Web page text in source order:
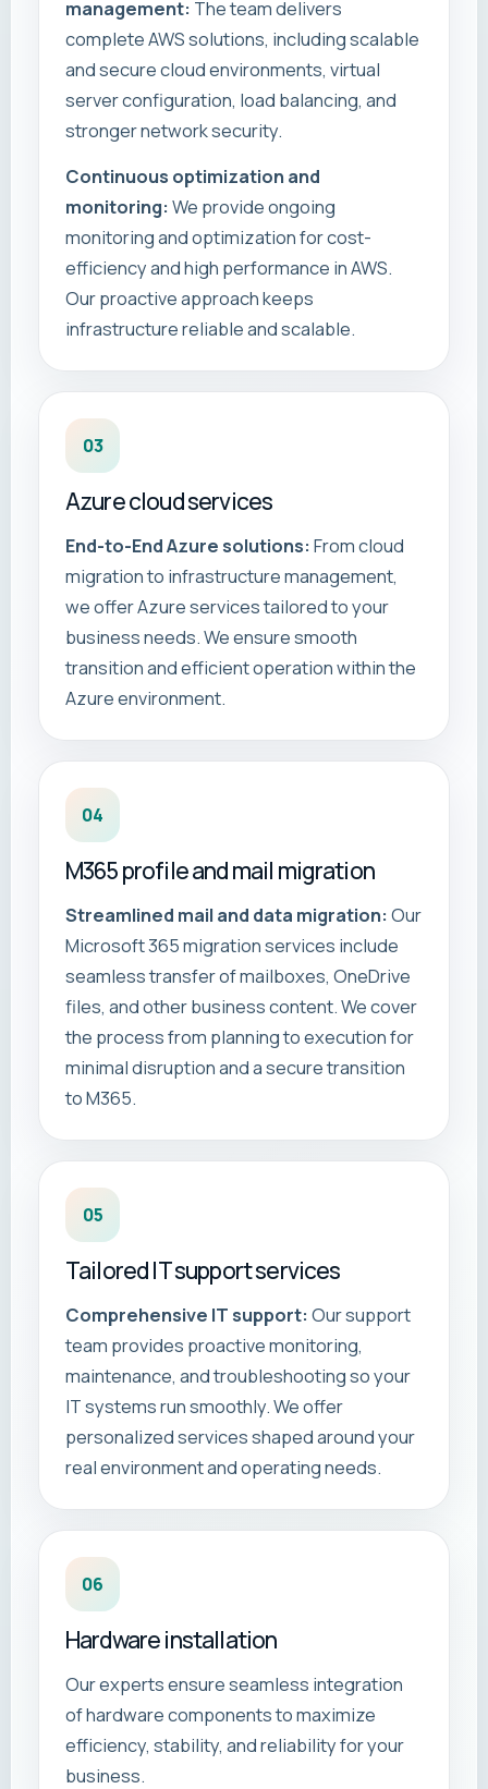
management: The team delivers
complete AWS solutions, including scalable
and secure cloud environments, virtual
server configuration, load balancing, and
stronger network security.
Continuous optimization and
monitoring: We provide ongoing
monitoring and optimization for cost-
efficiency and high performance in AWS.
Our proactive approach keeps
infrastructure reliable and scalable.
03
Azure cloud services
End-to-End Azure solutions: From cloud
migration to infrastructure management,
we offer Azure services tailored to your
business needs. We ensure smooth
transition and efficient operation within the
Azure environment.
04
M365 profile and mail migration
Streamlined mail and data migration: Our
Microsoft 365 migration services include
seamless transfer of mailboxes, OneDrive
files, and other business content. We cover
the process from planning to execution for
minimal disruption and a secure transition
to M365.
05
Tailored IT support services
Comprehensive IT support: Our support
team provides proactive monitoring,
maintenance, and troubleshooting so your
IT systems run smoothly. We offer
personalized services shaped around your
real environment and operating needs.
06
Hardware installation
Our experts ensure seamless integration
of hardware components to maximize
efficiency, stability, and reliability for your
business.